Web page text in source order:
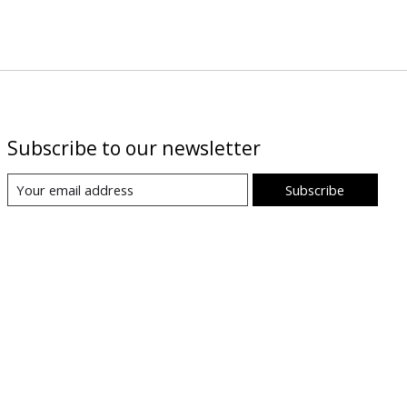
Subscribe to our newsletter
Subscribe